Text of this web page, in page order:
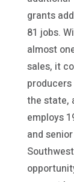
grants
81 jobs.
almost
sales, it
the state,
employs
and